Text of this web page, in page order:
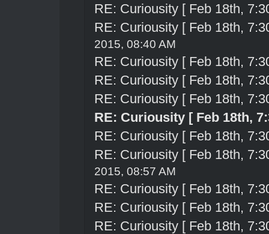
RE: Curiousity [ Feb 18th,
RE: Curiousity [ Feb 18th,
2015, 08:40 AM
RE: Curiousity [ Feb 18th,
RE: Curiousity [ Feb 18th,
RE: Curiousity [ Feb 18th,
RE: Curiousity [ Feb 18th,
RE: Curiousity [ Feb 18th,
RE: Curiousity [ Feb 18th,
2015, 08:57 AM
RE: Curiousity [ Feb 18th,
RE: Curiousity [ Feb 18th,
RE: Curiousity [ Feb 18th,